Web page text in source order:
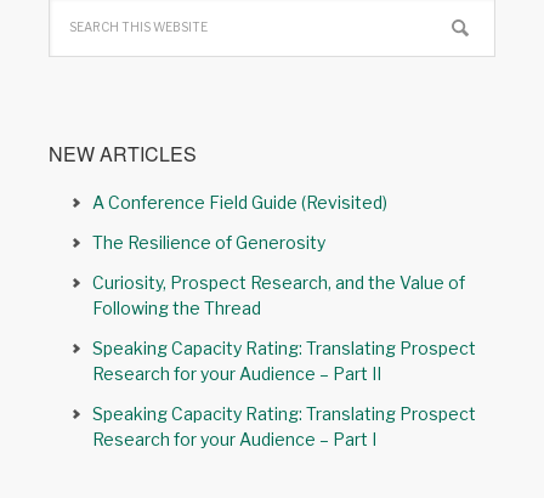
NEW ARTICLES
A Conference Field Guide (Revisited)
The Resilience of Generosity
Curiosity, Prospect Research, and the Value of
Following the Thread
Speaking Capacity Rating: Translating Prospect
Research for your Audience – Part II
Speaking Capacity Rating: Translating Prospect
Research for your Audience – Part I